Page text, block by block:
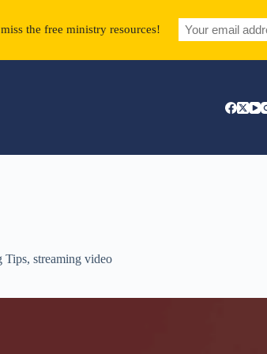
Tips, streaming video
the free ministry resources!